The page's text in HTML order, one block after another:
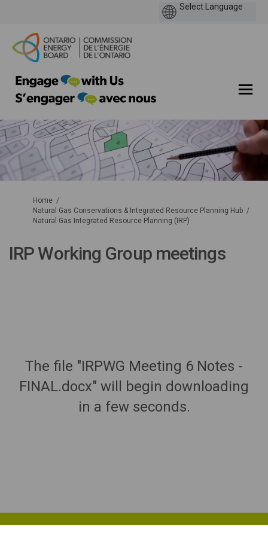
You are here:
Home
Natural Gas Conservations & Integrated Resource Planning Hub
Natural Gas Integrated Resource Planning (IRP)
IRP Working Group meetings
The file "IRPWG Meeting 6 Notes -
FINAL.docx" will begin downloading
in a few seconds.